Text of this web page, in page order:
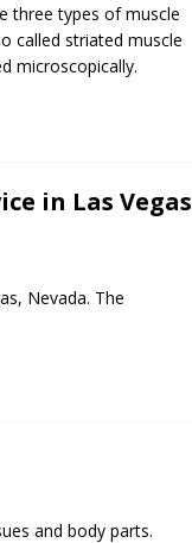
three types of muscle
called striated muscle
microscopically.
in Las Vegas
Nevada. The
and body parts.